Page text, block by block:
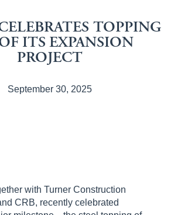
TOPPING
ITS EXPANSION
PROJECT
September 30, 2025
with Turner Construction
CRB, recently celebrated